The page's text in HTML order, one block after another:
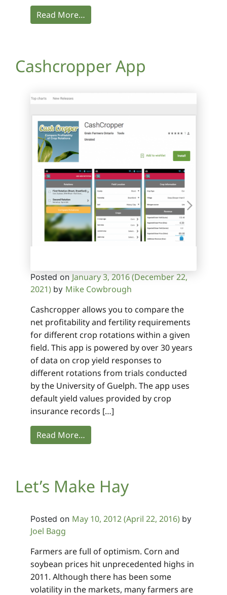
Read More…
Cashcropper App
Posted on January 3, 2016(December 22,
2021) by Mike Cowbrough
Cashcropper allows you to compare the
net profitability and fertility requirements
for different crop rotations within a given
field. This app is powered by over 30 years
of data on crop yield responses to
different rotations from trials conducted
by the University of Guelph. The app uses
default yield values provided by crop
insurance records […]
Read More…
Let’s Make Hay
Posted on May 10, 2012(April 22, 2016) by
Joel Bagg
Farmers are full of optimism. Corn and
soybean prices hit unprecedented highs in
2011. Although there has been some
volatility in the markets, many farmers are